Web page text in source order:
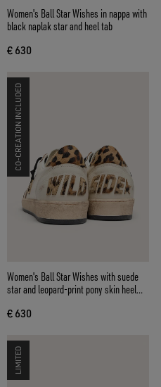
Women's Ball Star Wishes in nappa with
black naplak star and heel tab
€ 630
CO-CREATION INCLUDED
Women's Ball Star Wishes with suede
star and leopard-print pony skin heel
€ 630
LIMITED